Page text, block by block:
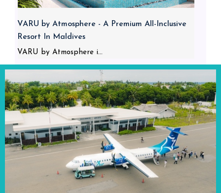
VARU by Atmosphere - A Premium All-Inclusive
Resort In Maldives
VARU by Atmosphere i...